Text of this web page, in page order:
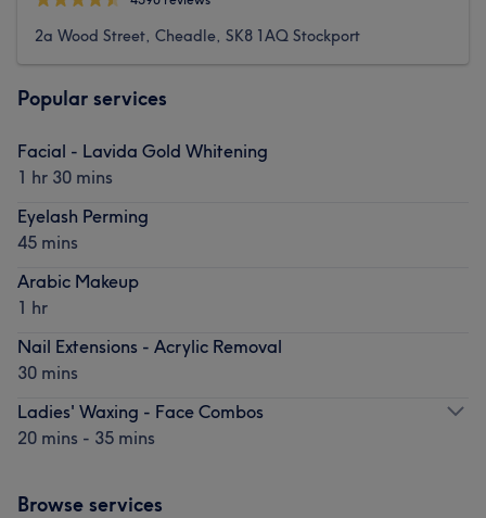
2a Wood Street, Cheadle, SK8 1AQ Stockport
Popular services
Facial - Lavida Gold Whitening
1 hr 30 mins
Eyelash Perming
45 mins
Arabic Makeup
1 hr
Nail Extensions - Acrylic Removal
30 mins
Ladies' Waxing - Face Combos
20 mins - 35 mins
Browse services